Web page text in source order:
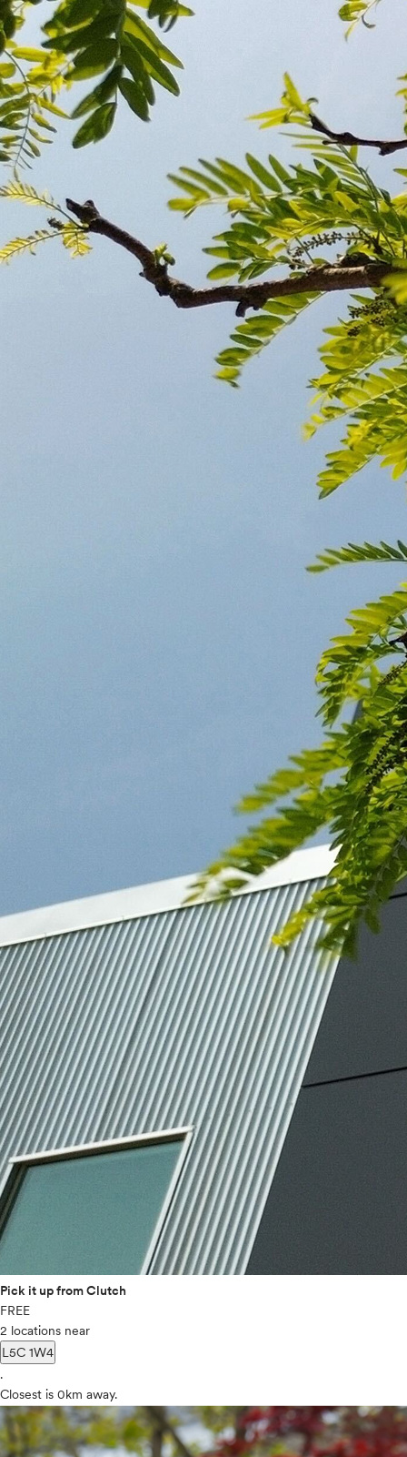
Pick it up from Clutch
FREE
2 locations near
L5C 1W4
.
Closest is 0km away.